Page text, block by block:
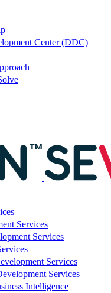
Center (DDC)
Services
Services
Services
Services
Intelligence